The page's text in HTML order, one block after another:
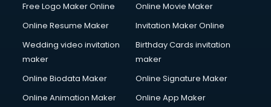
Commercial Photography services in visakhapatnam
Communication Management services in visakhapatnam
Company Audit services in visakhapatnam
Company Registration services in visakhapatnam
Computer repair services in visakhapatnam
Content Marketing services in visakhapatnam
Free Logo Maker Online
Online Movie Maker
Online Resume Maker
Invitation Maker Online
Wedding video invitation
maker
Birthday Cards invitation
maker
Online Biodata Maker
Online Signature Maker
Online Animation Maker
Online App Maker